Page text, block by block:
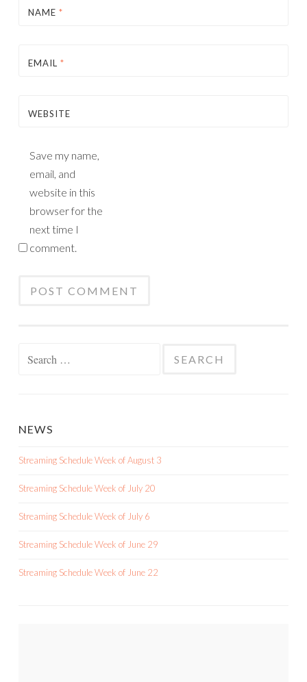
NAME *
EMAIL *
WEBSITE
Save my name,
email, and
website in this
browser for the
next time I
comment.
NEWS
Streaming Schedule Week of August 3
Streaming Schedule Week of July 20
Streaming Schedule Week of July 6
Streaming Schedule Week of June 29
Streaming Schedule Week of June 22